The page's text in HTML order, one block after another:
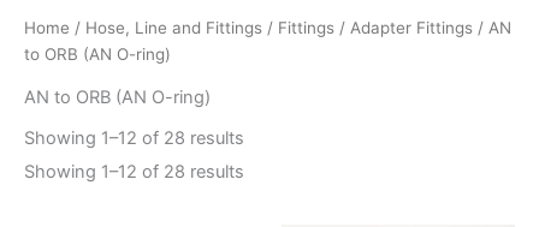
Home / Hose, Line and Fittings / Fittings / Adapter Fittings / AN
to ORB (AN O-ring)
AN to ORB (AN O-ring)
Showing 1–12 of 28 results
Showing 1–12 of 28 results